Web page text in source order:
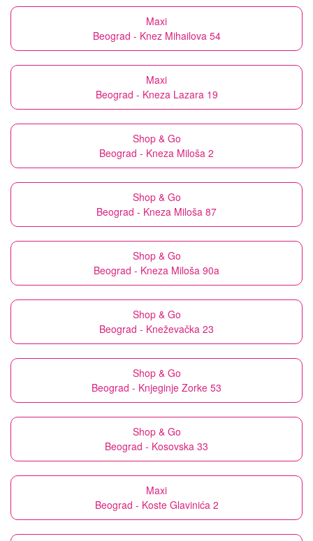
Maxi
Beograd - Knez Mihailova 54
Maxi
Beograd - Kneza Lazara 19
Shop & Go
Beograd - Kneza Miloša 2
Shop & Go
Beograd - Kneza Miloša 87
Shop & Go
Beograd - Kneza Miloša 90a
Shop & Go
Beograd - Kneževačka 23
Shop & Go
Beograd - Knjeginje Zorke 53
Shop & Go
Beograd - Kosovska 33
Maxi
Beograd - Koste Glavinića 2